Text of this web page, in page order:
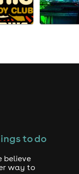
to do
believe
way to